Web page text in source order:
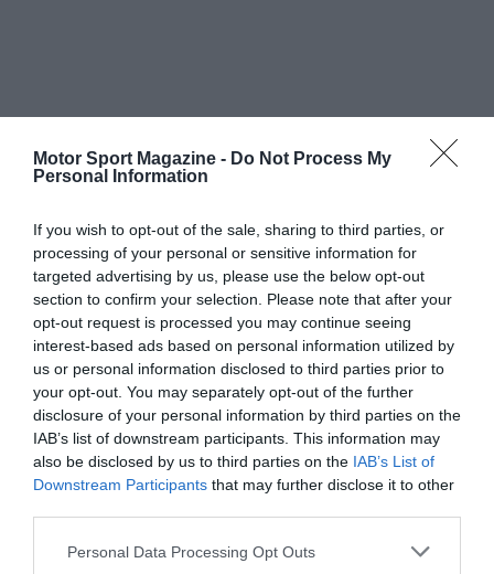
Motor Sport Magazine - Do Not Process My
Personal Information
If you wish to opt-out of the sale, sharing to third parties, or
processing of your personal or sensitive information for
targeted advertising by us, please use the below opt-out
section to confirm your selection. Please note that after your
opt-out request is processed you may continue seeing
interest-based ads based on personal information utilized by
us or personal information disclosed to third parties prior to
your opt-out. You may separately opt-out of the further
disclosure of your personal information by third parties on the
IAB’s list of downstream participants. This information may
also be disclosed by us to third parties on the IAB’s List of
Downstream Participants that may further disclose it to other
Personal Data Processing Opt Outs